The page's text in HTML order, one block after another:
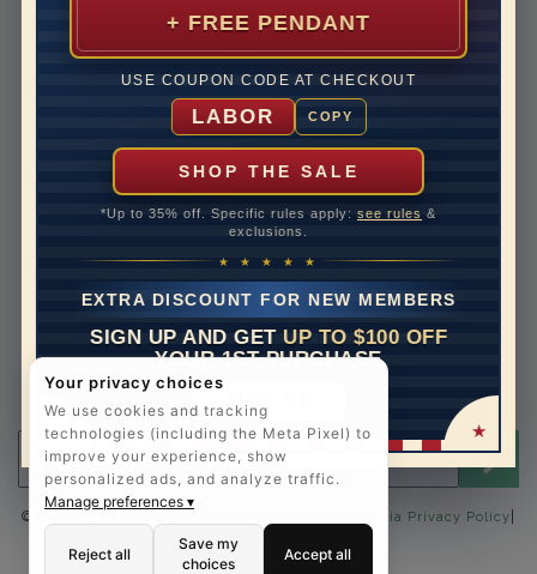
+ FREE PENDANT
USE COUPON CODE AT CHECKOUT
LABOR COPY
SHOP THE SALE
*Up to 35% off. Specific rules apply: see rules &
exclusions.
★ ★ ★ ★ ★
EXTRA DISCOUNT FOR NEW MEMBERS
SIGN UP AND GET UP TO $100 OFF
YOUR 1ST PURCHASE
Free Shipping & Returns
Our Warranty
Legal Notices
Easy Payment Options
Contact Us
1-888-391-1130
Email Us
Schedule a Virtual Appointment
Live Chat
Sign Up for Newsletter
Send me The Art of Jewels news, updates and offers.
Email address for newsletter
©2025 The Art of Jewels | California Privacy Policy
Accessibility Statement
Your privacy choices
We use cookies and tracking
technologies (including the Meta Pixel) to
improve your experience, show
personalized ads, and analyze traffic.
Manage preferences ▾
Reject all
Save my
choices
Accept all